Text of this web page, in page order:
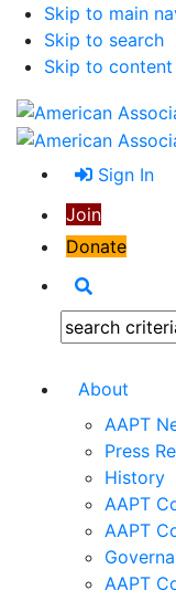
Skip to main
Skip to search
Skip to content
Sign In
Join
Donate
Search:
About
AAPT
Press
History
AAPT
AAPT
AAPT